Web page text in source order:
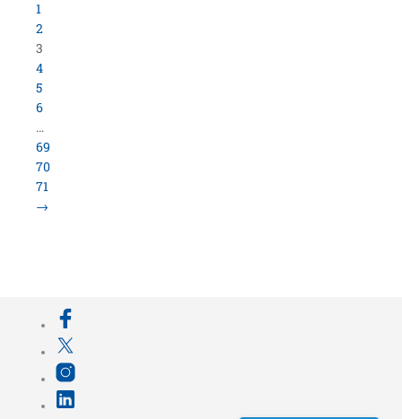
800.423.5638 • 10859 E Washington St Indianapolis,
IN 46229
©University Loft